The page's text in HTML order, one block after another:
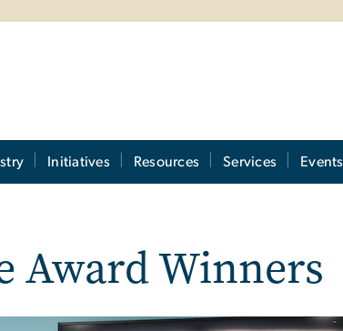
Initiatives Resources Services Events
Award Winners